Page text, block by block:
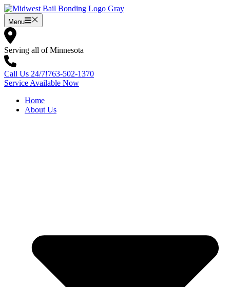
Skip
to
content
Menu
Serving all of Minnesota
Call Us 24/7!763-502-1370
Service Available Now
Home
About Us